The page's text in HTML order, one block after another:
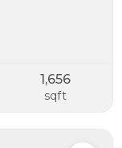
1,656
sqft